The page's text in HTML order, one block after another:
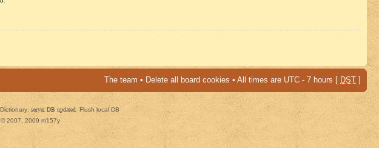
The team • Delete all board cookies • All times are UTC - 7 hours [ DST ]
server DB updated Flush local DB
2007, 2009 m157y